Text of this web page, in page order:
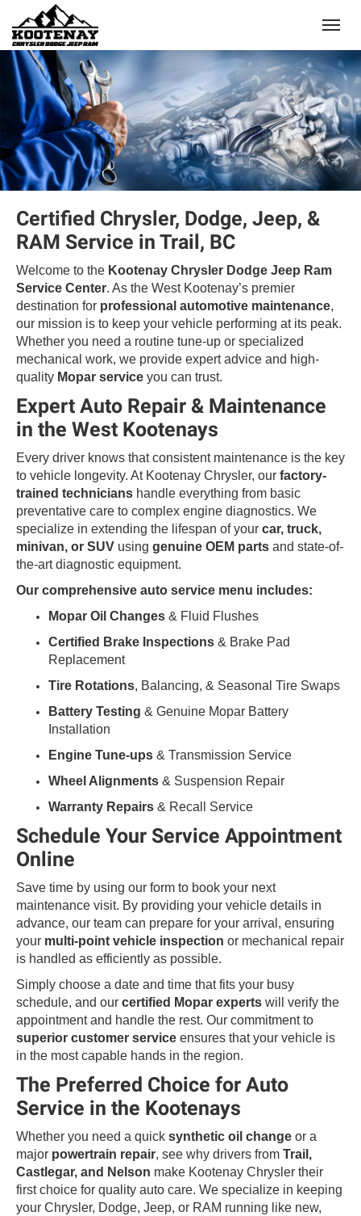
Certified Chrysler, Dodge, Jeep, &
RAM Service in Trail, BC
Welcome to the Kootenay Chrysler Dodge Jeep Ram
Service Center. As the West Kootenay’s premier
destination for professional automotive maintenance,
our mission is to keep your vehicle performing at its peak.
Whether you need a routine tune-up or specialized
mechanical work, we provide expert advice and high-
quality Mopar service you can trust.
Expert Auto Repair & Maintenance
in the West Kootenays
Every driver knows that consistent maintenance is the key
to vehicle longevity. At Kootenay Chrysler, our factory-
trained technicians handle everything from basic
preventative care to complex engine diagnostics. We
specialize in extending the lifespan of your car, truck,
minivan, or SUV using genuine OEM parts and state-of-
the-art diagnostic equipment.
Our comprehensive auto service menu includes:
Mopar Oil Changes & Fluid Flushes
Certified Brake Inspections & Brake Pad
Replacement
Tire Rotations, Balancing, & Seasonal Tire Swaps
Battery Testing & Genuine Mopar Battery
Installation
Engine Tune-ups & Transmission Service
Wheel Alignments & Suspension Repair
Warranty Repairs & Recall Service
Schedule Your Service Appointment
Online
Save time by using our form to book your next
maintenance visit. By providing your vehicle details in
advance, our team can prepare for your arrival, ensuring
your multi-point vehicle inspection or mechanical repair
is handled as efficiently as possible.
Simply choose a date and time that fits your busy
schedule, and our certified Mopar experts will verify the
appointment and handle the rest. Our commitment to
superior customer service ensures that your vehicle is
in the most capable hands in the region.
The Preferred Choice for Auto
Service in the Kootenays
Whether you need a quick synthetic oil change or a
major powertrain repair, see why drivers from Trail,
Castlegar, and Nelson make Kootenay Chrysler their
first choice for quality auto care. We specialize in keeping
your Chrysler, Dodge, Jeep, or RAM running like new,